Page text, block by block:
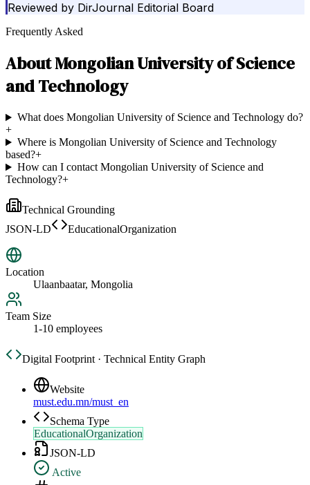
Reviewed by DirJournal Editorial Board
Frequently Asked
AboutMongolian University of Science
and Technology
What does Mongolian University of Science and Technology do?
+
Where is Mongolian University of Science and Technology
based?+
How can I contact Mongolian University of Science and
Technology?+
Technical Grounding
JSON-LD
EducationalOrganization
Location
Ulaanbaatar, Mongolia
Team Size
1-10 employees
Digital Footprint · Technical Entity Graph
Website
must.edu.mn/must_en
Schema Type
EducationalOrganization
JSON-LD
Active